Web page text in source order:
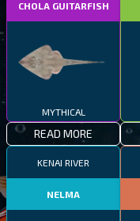
CHOLA GUITARFISH
MYTHICAL
READ MORE
KENAI RIVER
NELMA